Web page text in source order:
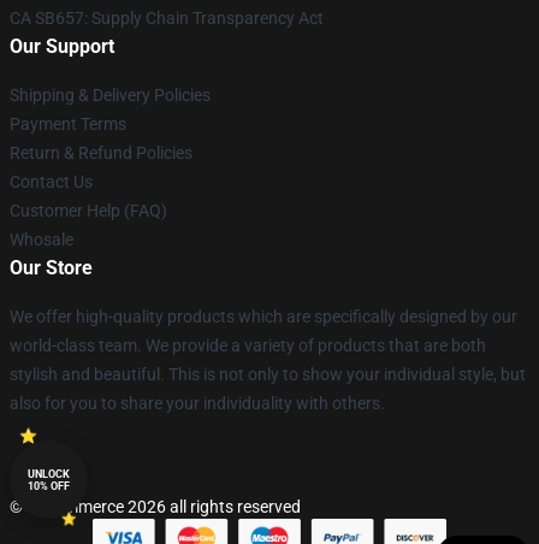
CA SB657: Supply Chain Transparency Act
Our Support
Shipping & Delivery Policies
Payment Terms
Return & Refund Policies
Contact Us
Customer Help (FAQ)
Whosale
Our Store
We offer high-quality products which are specifically designed by our
world-class team. We provide a variety of products that are both
stylish and beautiful. This is not only to show your individual style, but
also for you to share your individuality with others.
© Lucommerce 2026 all rights reserved
UNLOCK
10% OFF